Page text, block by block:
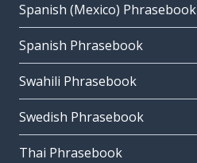
Spanish (Mexico) Phrasebook
Spanish Phrasebook
Swahili Phrasebook
Swedish Phrasebook
Thai Phrasebook